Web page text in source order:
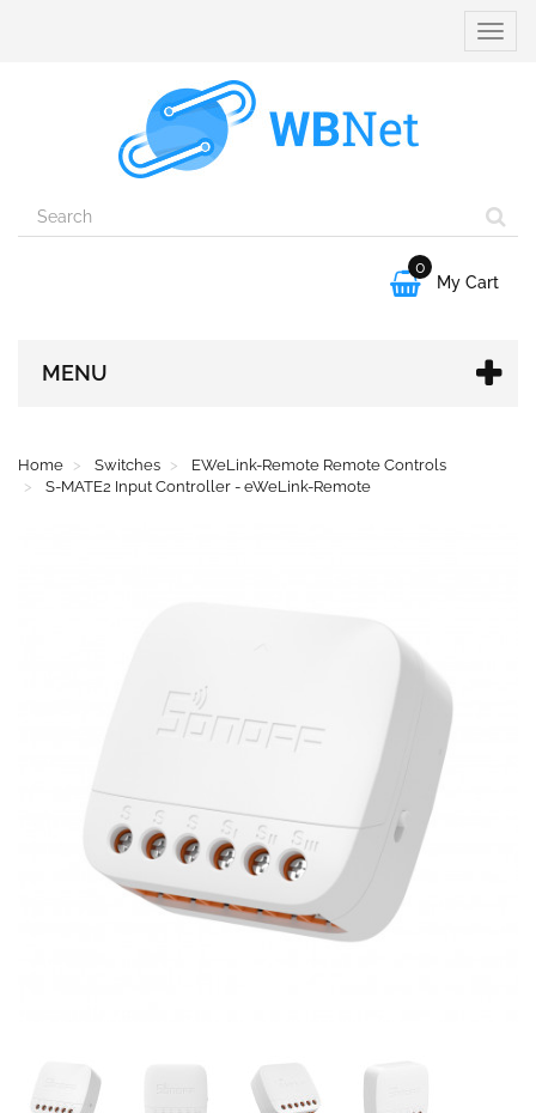
Toggle

0
My Cart
MENU
Home Switches
EWeLink-Remote Remote Controls
S-MATE2 Input Controller - eWeLink-Remote